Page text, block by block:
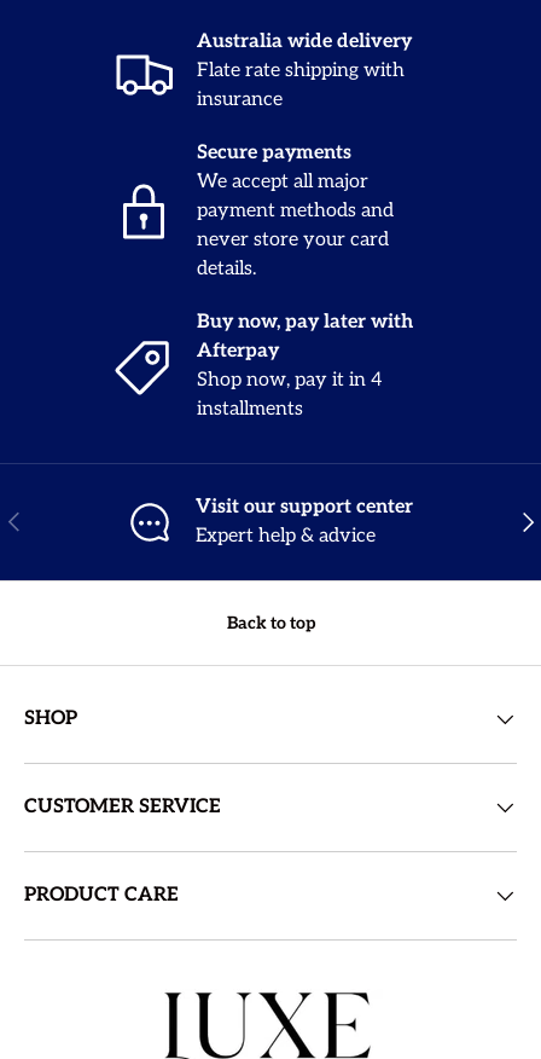
Australia wide delivery
Flate rate shipping with
insurance
Secure payments
We accept all major
payment methods and
never store your card
details.
Buy now, pay later with
Afterpay
Shop now, pay it in 4
installments
Previous
Visit our support center
Expert help & advice
Back to top
SHOP
CUSTOMER SERVICE
PRODUCT CARE